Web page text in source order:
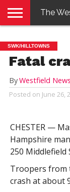
E-
EDITION
PENNYSAVER
CONTACT
US
LOGIN
The
SWK/HILLTOWNS
Fatal
ByWestfield
Posted on June 26,
CHESTER —
Hampshire
250 Middlefield
Troopers from
crash at about